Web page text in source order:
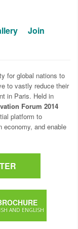
Join
for global nations to
to vastly reduce their
in Paris. Held in
Forum 2014
platform to
economy, and enable
AND ENGLISH